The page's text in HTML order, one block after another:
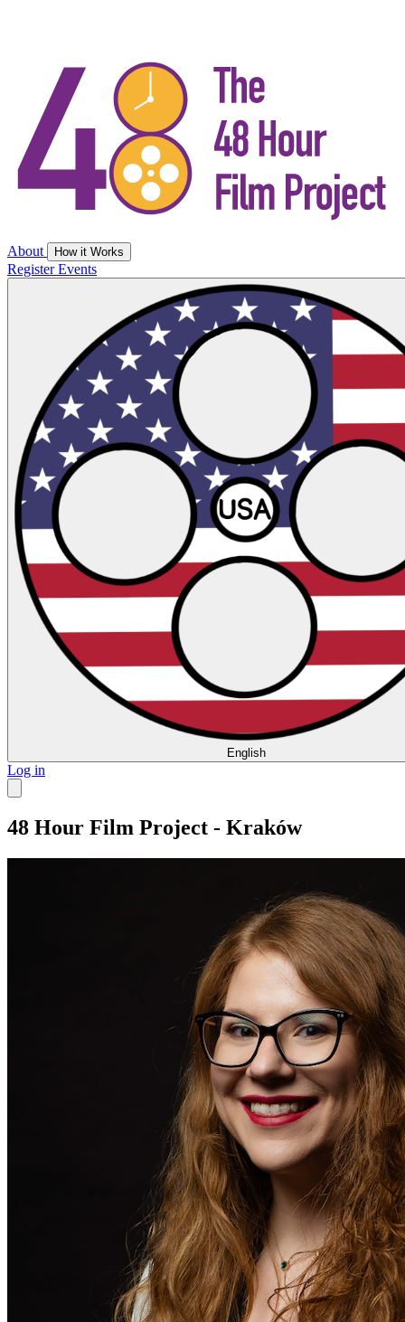
About How it Works
RegisterEvents
English
Log in
48 Hour Film Project - Kraków